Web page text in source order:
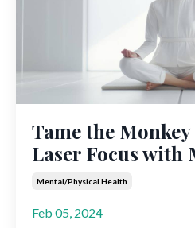
Tame the
Laser Focus with
Mental/physical Health
Feb 05, 2024